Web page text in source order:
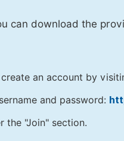
can download the
an account by
and password:
the "Join" section.